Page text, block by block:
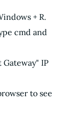
+ R.
cmd and
IP
to see